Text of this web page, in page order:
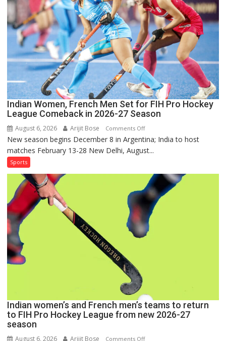
Series
as
Injured
Bumrah
Ruled
Out
Indian Women, French Men Set for FIH Pro Hockey
League Comeback in 2026-27 Season
August 6, 2026 Arijit Bose Comments Offon
Indian
Women,
Set
for
FIH
Pro
Hockey
League
Season
New season begins December 8 in Argentina; India to host
matches February 13-28 New Delhi, August...
Sports
Indian women’s and French men’s teams to return
to FIH Pro Hockey League from new 2026-27
season
August 6, 2026 Arijit Bose Comments Offon